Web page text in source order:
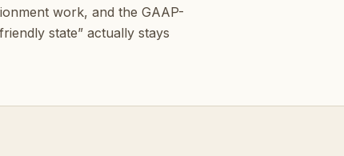
work, and the GAAP-
state” actually stays